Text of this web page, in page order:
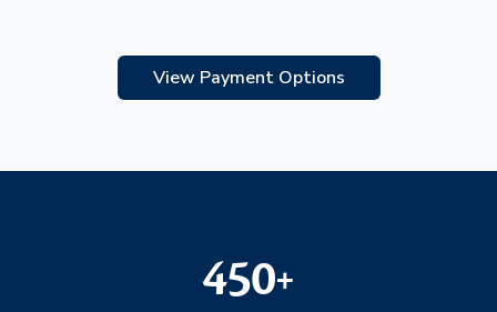
View Payment Options
450+
450+